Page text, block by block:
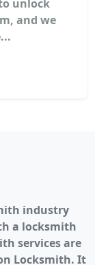
unlock
and we
industry
a locksmith
services are
Locksmith. It